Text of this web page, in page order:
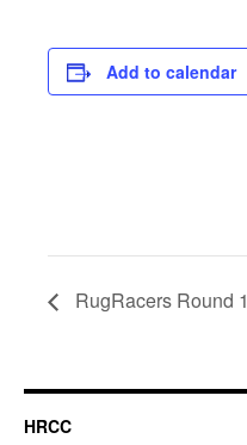
Add to calendar
RugRacers Round 1
HRCC